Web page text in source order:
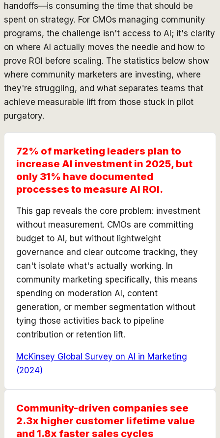
handoffs—is consuming the time that should be
spent on strategy. For CMOs managing community
programs, the challenge isn't access to AI; it's clarity
on where AI actually moves the needle and how to
prove ROI before scaling. The statistics below show
where community marketers are investing, where
they're struggling, and what separates teams that
achieve measurable lift from those stuck in pilot
purgatory.
72% of marketing leaders plan to
increase AI investment in 2025, but
only 31% have documented
processes to measure AI ROI.
This gap reveals the core problem: investment
without measurement. CMOs are committing
budget to AI, but without lightweight
governance and clear outcome tracking, they
can't isolate what's actually working. In
community marketing specifically, this means
spending on moderation AI, content
generation, or member segmentation without
tying those activities back to pipeline
contribution or retention lift.
McKinsey Global Survey on AI in Marketing
(2024)
Community-driven companies see
2.3x higher customer lifetime value
and 1.8x faster sales cycles